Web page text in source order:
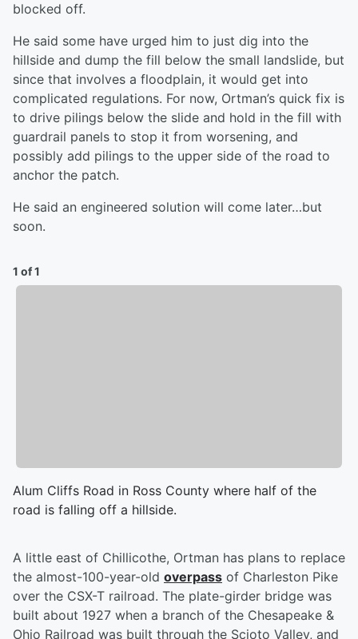
blocked off.
He said some have urged him to just dig into the
hillside and dump the fill below the small landslide, but
since that involves a floodplain, it would get into
complicated regulations. For now, Ortman’s quick fix is
to drive pilings below the slide and hold in the fill with
guardrail panels to stop it from worsening, and
possibly add pilings to the upper side of the road to
anchor the patch.
He said an engineered solution will come later…but
soon.
1 of 1
Alum Cliffs Road in Ross County where half of the
road is falling off a hillside.
A little east of Chillicothe, Ortman has plans to replace
the almost-100-year-old overpass of Charleston Pike
over the CSX-T railroad. The plate-girder bridge was
built about 1927 when a branch of the Chesapeake &
Ohio Railroad was built through the Scioto Valley, and